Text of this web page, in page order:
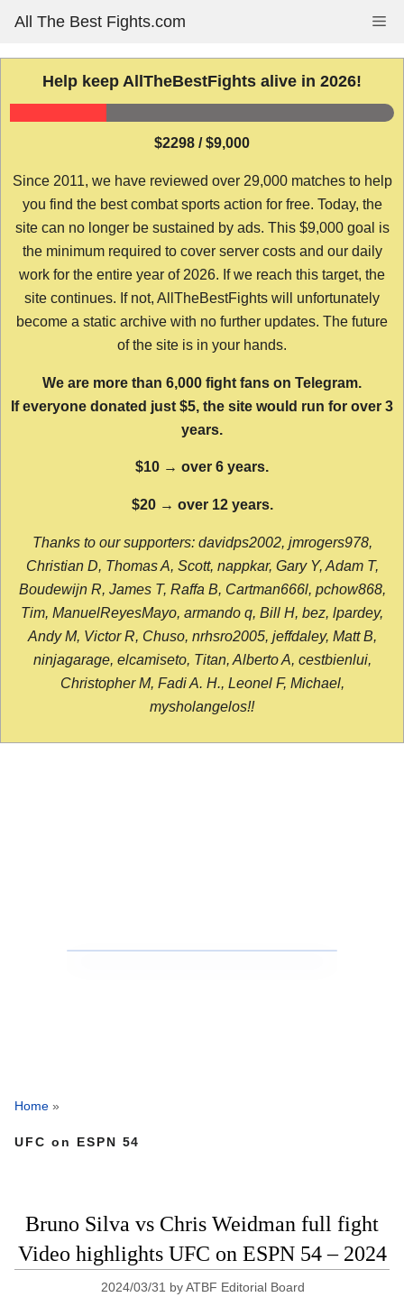
content
All The Best Fights.com
Help keep AllTheBestFights alive in 2026!
$2298 / $9,000
Since 2011, we have reviewed over 29,000 matches to help
you find the best combat sports action for free. Today, the
site can no longer be sustained by ads. This $9,000 goal is
the minimum required to cover server costs and our daily
work for the entire year of 2026. If we reach this target, the
site continues. If not, AllTheBestFights will unfortunately
become a static archive with no further updates. The future
of the site is in your hands.
We are more than 6,000 fight fans on Telegram.
If everyone donated just $5, the site would run for over 3
years.
$10 → over 6 years.
$20 → over 12 years.
Thanks to our supporters: davidps2002, jmrogers978,
Christian D, Thomas A, Scott, nappkar, Gary Y, Adam T,
Boudewijn R, James T, Raffa B, Cartman666l, pchow868,
Tim, ManuelReyesMayo, armando q, Bill H, bez, lpardey,
Andy M, Victor R, Chuso, nrhsro2005, jeffdaley, Matt B,
ninjagarage, elcamiseto, Titan, Alberto A, cestbienlui,
Christopher M, Fadi A. H., Leonel F, Michael,
mysholangelos!!
Home »
UFC on ESPN 54
Bruno Silva vs Chris Weidman full fight
Video highlights UFC on ESPN 54 – 2024
2024/03/31 byATBF Editorial Board